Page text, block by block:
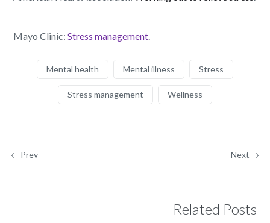
Mayo Clinic:Stress management.
Mental health Mental illness Stress
Stress management Wellness
Prev Next
Related Posts